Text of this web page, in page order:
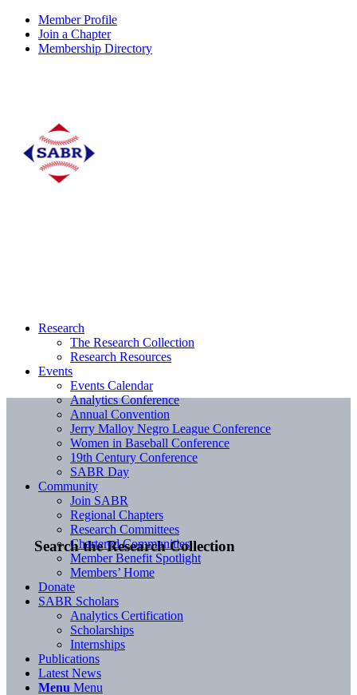
Member Profile
Join a Chapter
Membership Directory
Search the Research Collection
Research
The Research Collection
Research Resources
Events
Events Calendar
Analytics Conference
Annual Convention
Jerry Malloy Negro League Conference
Women in Baseball Conference
19th Century Conference
SABR Day
Community
Join SABR
Regional Chapters
Research Committees
Chartered Communities
Member Benefit Spotlight
Members’ Home
Donate
SABR Scholars
Analytics Certification
Scholarships
Internships
Publications
Latest News
Menu Menu